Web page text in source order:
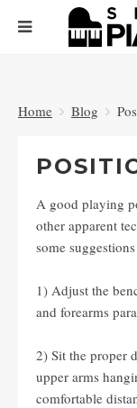
Home Blog
A good playing
other apparent
some
1) Adjust the
and forearms
2) Sit the proper
upper arms
comfortable